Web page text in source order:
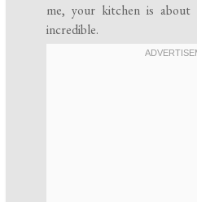
me, your kitchen is about
incredible.